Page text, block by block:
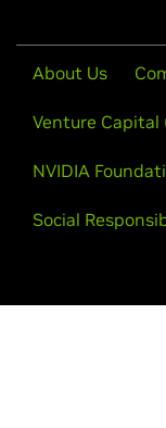
About Us
Venture Capital
NVIDIA
Social